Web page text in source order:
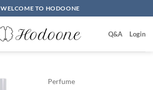
WELCOME TO HODOONE
Q&A Login
Perfume